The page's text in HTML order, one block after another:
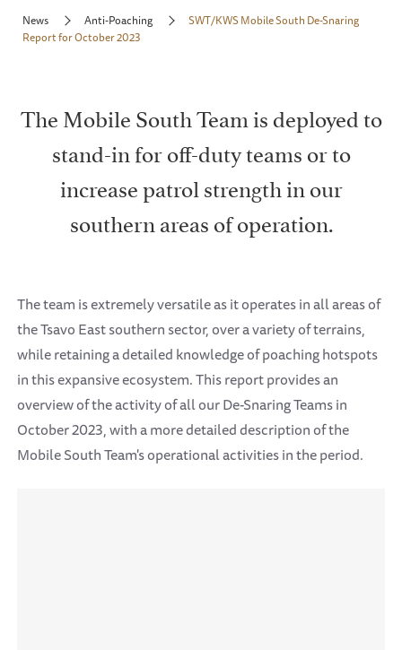
News Anti-Poaching
SWT/KWS Mobile South De-Snaring
Report for October 2023
The Mobile South Team is deployed to
stand-in for off-duty teams or to
increase patrol strength in our
southern areas of operation.
The team is extremely versatile as it operates in all areas of
the Tsavo East southern sector, over a variety of terrains,
while retaining a detailed knowledge of poaching hotspots
in this expansive ecosystem. This report provides an
overview of the activity of all our De-Snaring Teams in
October 2023, with a more detailed description of the
Mobile South Team's operational activities in the period.